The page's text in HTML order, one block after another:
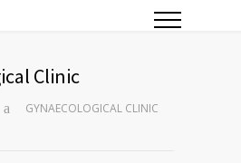
Clinic
GYNAECOLOGICAL CLINIC